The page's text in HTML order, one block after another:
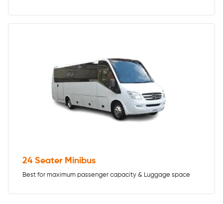
24 Seater Minibus
Best for maximum passenger capacity & Luggage space